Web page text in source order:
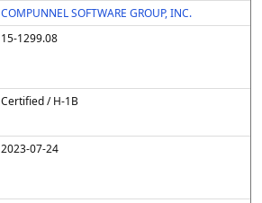
COMPUNNEL SOFTWARE GROUP, INC.
15-1299.08
Certified / H-1B
2023-07-24